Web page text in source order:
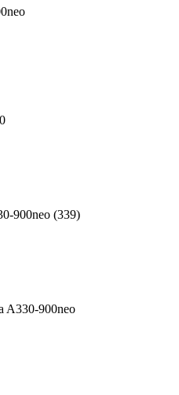
900neo (339)
A330-900neo